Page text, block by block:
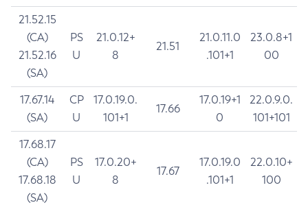
21.52.15
(CA)
21.52.16
(SA)
PS
U
21.0.12+
8
21.51
21.0.11.0
.101+1
23.0.8+1
00
17.67.14
(SA)
CP
U
17.0.19.0.
101+1
17.66
17.0.19+1
0
22.0.9.0.
101+101
17.68.17
(CA)
17.68.18
(SA)
PS
U
17.0.20+
8
17.67
17.0.19.0
.101+1
22.0.10+
100